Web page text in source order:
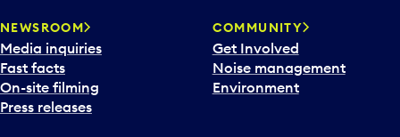
d
a
t
e
p
NEWSROOM
Media inquiries
Fast facts
On-site filming
Press releases
COMMUNITY
Get Involved
Noise management
Environment